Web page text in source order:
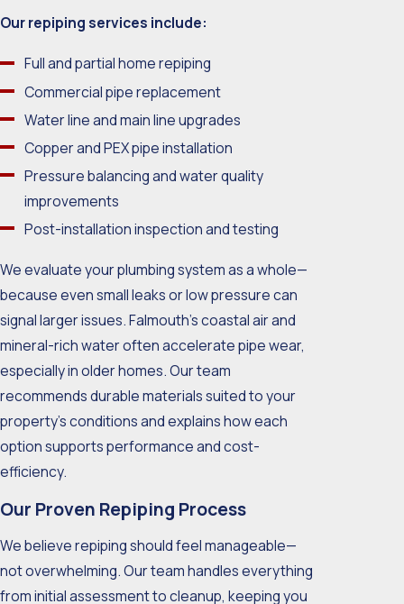
Our repiping services include:
Full and partial home repiping
Commercial pipe replacement
Water line and main line upgrades
Copper and PEX pipe installation
Pressure balancing and water quality
improvements
Post-installation inspection and testing
We evaluate your plumbing system as a whole—
because even small leaks or low pressure can
signal larger issues. Falmouth’s coastal air and
mineral-rich water often accelerate pipe wear,
especially in older homes. Our team
recommends durable materials suited to your
property’s conditions and explains how each
option supports performance and cost-
efficiency.
Our Proven Repiping Process
We believe repiping should feel manageable—
not overwhelming. Our team handles everything
from initial assessment to cleanup, keeping you